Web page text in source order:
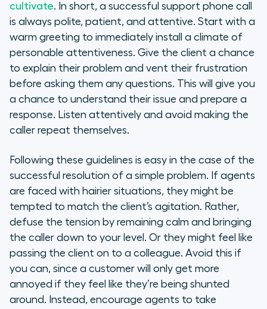
cultivate. In short, a successful support phone call
is always polite, patient, and attentive. Start with a
warm greeting to immediately install a climate of
personable attentiveness. Give the client a chance
to explain their problem and vent their frustration
before asking them any questions. This will give you
a chance to understand their issue and prepare a
response. Listen attentively and avoid making the
caller repeat themselves.
Following these guidelines is easy in the case of the
successful resolution of a simple problem. If agents
are faced with hairier situations, they might be
tempted to match the client’s agitation. Rather,
defuse the tension by remaining calm and bringing
the caller down to your level. Or they might feel like
passing the client on to a colleague. Avoid this if
you can, since a customer will only get more
annoyed if they feel like they’re being shunted
around. Instead, encourage agents to take